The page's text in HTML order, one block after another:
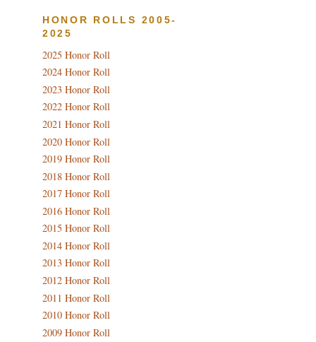
HONOR ROLLS 2005-
2025
2025 Honor Roll
2024 Honor Roll
2023 Honor Roll
2022 Honor Roll
2021 Honor Roll
2020 Honor Roll
2019 Honor Roll
2018 Honor Roll
2017 Honor Roll
2016 Honor Roll
2015 Honor Roll
2014 Honor Roll
2013 Honor Roll
2012 Honor Roll
2011 Honor Roll
2010 Honor Roll
2009 Honor Roll